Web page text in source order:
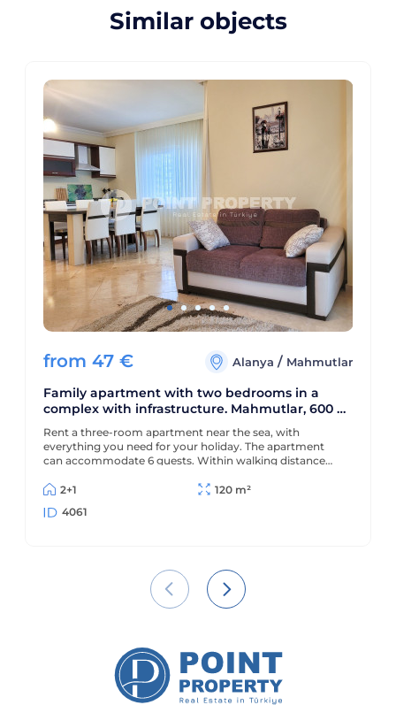
Similar objects
from 47 € Alanya/ Mahmutlar
Family apartment with two bedrooms in a
complex with infrastructure. Mahmutlar, 600 m
to the sea
Rent a three-room apartment near the sea, with
everything you need for your holiday. The apartment
can accommodate 6 guests. Within walking distance
2+1
120 m²
4061